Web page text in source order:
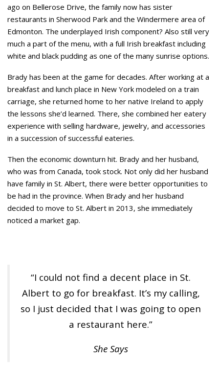
ago on Bellerose Drive, the family now has sister
restaurants in Sherwood Park and the Windermere area of
Edmonton. The underplayed Irish component? Also still very
much a part of the menu, with a full Irish breakfast including
white and black pudding as one of the many sunrise options.
Brady has been at the game for decades. After working at a
breakfast and lunch place in New York modeled on a train
carriage, she returned home to her native Ireland to apply
the lessons she’d learned. There, she combined her eatery
experience with selling hardware, jewelry, and accessories
in a succession of successful eateries.
Then the economic downturn hit. Brady and her husband,
who was from Canada, took stock. Not only did her husband
have family in St. Albert, there were better opportunities to
be had in the province. When Brady and her husband
decided to move to St. Albert in 2013, she immediately
noticed a market gap.
“I could not find a decent place in St.
Albert to go for breakfast. It’s my calling,
so I just decided that I was going to open
a restaurant here.”
She Says